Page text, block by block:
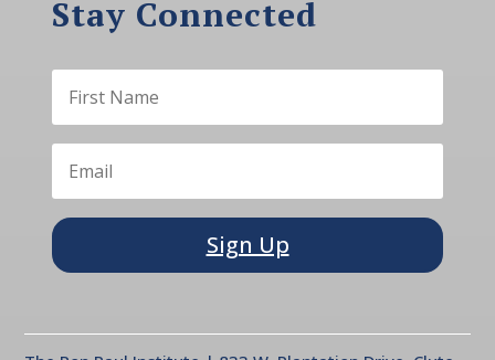
Stay Connected
Sign Up